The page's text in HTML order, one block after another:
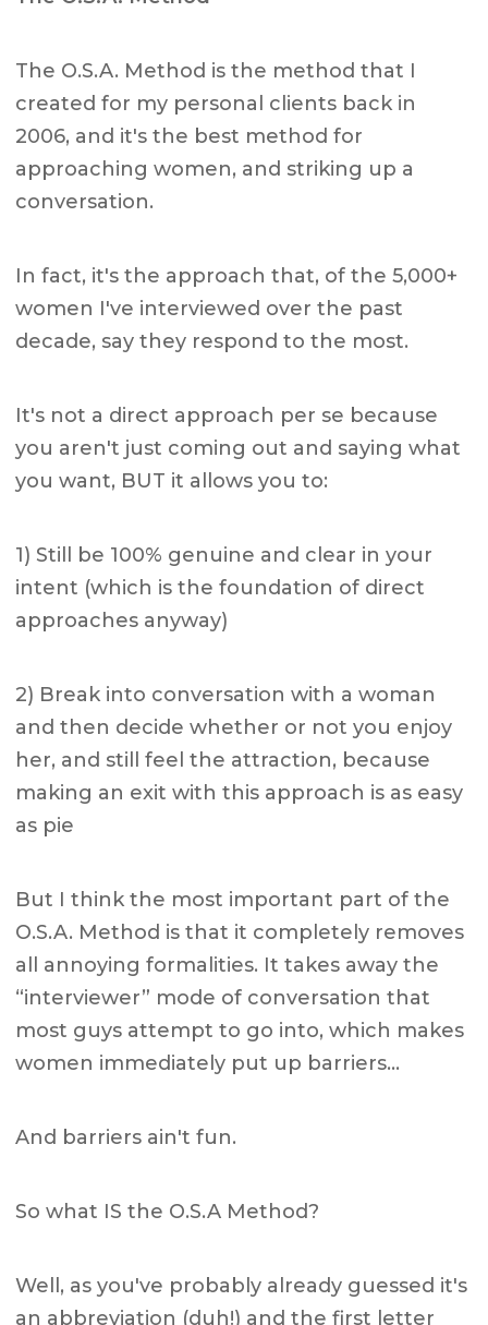
The O.S.A. Method is the method that I
created for my personal clients back in
2006, and it's the best method for
approaching women, and striking up a
conversation.
In fact, it's the approach that, of the 5,000+
women I've interviewed over the past
decade, say they respond to the most.
It's not a direct approach per se because
you aren't just coming out and saying what
you want, BUT it allows you to:
1) Still be 100% genuine and clear in your
intent (which is the foundation of direct
approaches anyway)
2) Break into conversation with a woman
and then decide whether or not you enjoy
her, and still feel the attraction, because
making an exit with this approach is as easy
as pie
But I think the most important part of the
O.S.A. Method is that it completely removes
all annoying formalities. It takes away the
“interviewer” mode of conversation that
most guys attempt to go into, which makes
women immediately put up barriers…
And barriers ain't fun.
So what IS the O.S.A Method?
Well, as you've probably already guessed it's
an abbreviation (duh!) and the first letter